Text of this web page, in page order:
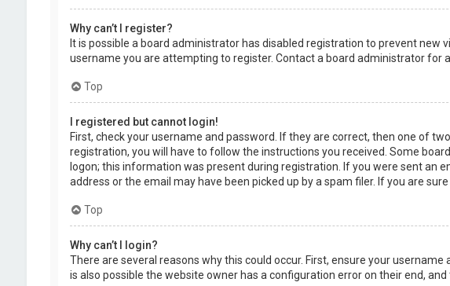
Why can’t I register?
It is possible a board administrator has disabled registration to prevent
username you are attempting to register. Contact a board administrator for
Top
I registered but cannot login!
First, check your username and password. If they are correct, then one of
registration, you will have to follow the instructions you received. Some
logon; this information was present during registration. If you were sent an
address or the email may have been picked up by a spam filer. If you are
Top
Why can’t I login?
There are several reasons why this could occur. First, ensure your
is also possible the website owner has a configuration error on their end, and